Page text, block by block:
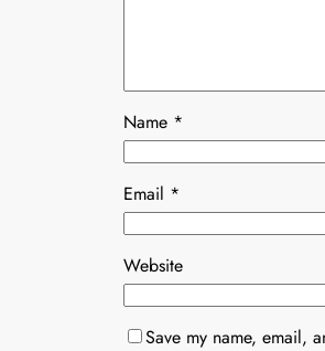
Name *
Email *
Website
Save my name, email,